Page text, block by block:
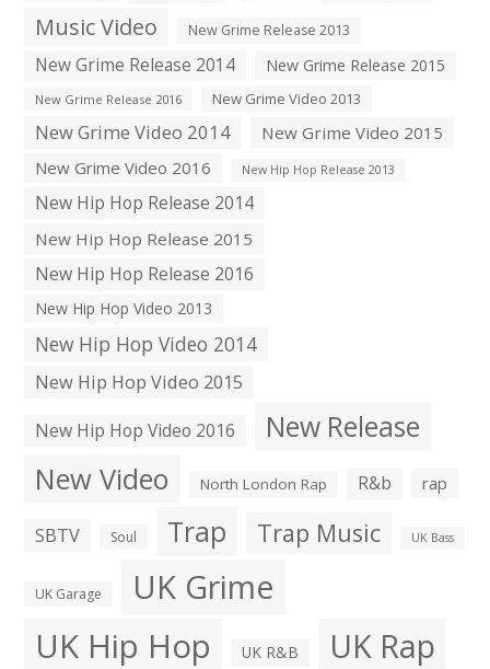
Music Video New Grime Release 2013
New Grime Release 2014 New Grime Release 2015
New Grime Release 2016 New Grime Video 2013
New Grime Video 2014
New Grime Video 2015
New Grime Video 2016
New Hip Hop Release 2013
New Hip Hop Release 2014
New Hip Hop Release 2015
New Hip Hop Release 2016
New Hip Hop Video 2013
New Hip Hop Video 2014
New Hip Hop Video 2015
New Hip Hop Video 2016
New Release
New Video North London Rap R&b rap
SBTV Soul Trap Trap Music UK Bass
UK Garage UK Grime
UK Hip Hop UK R&B UK Rap